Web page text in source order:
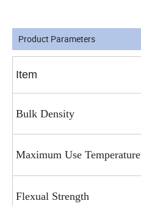
Product Parameters
Item
Bulk Density
Maximum Use Temperature
Flexual Strength